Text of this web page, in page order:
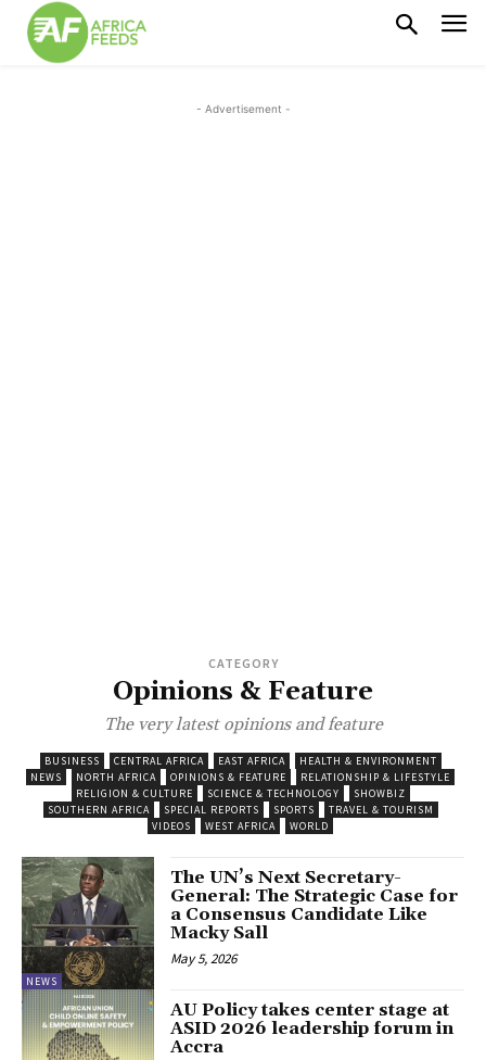
- Advertisement -
CATEGORY
Opinions & Feature
The very latest opinions and feature
BUSINESS CENTRAL AFRICA EAST AFRICA
HEALTH & ENVIRONMENT
NEWS
NORTH AFRICA OPINIONS & FEATURE
RELATIONSHIP & LIFESTYLE
RELIGION & CULTURE
SCIENCE & TECHNOLOGY
SHOWBIZ
SOUTHERN AFRICA
SPECIAL REPORTS SPORTS
TRAVEL & TOURISM
VIDEOS
WEST AFRICA WORLD
NEWS
The UN’s Next Secretary-
General: The Strategic Case for
a Consensus Candidate Like
Macky Sall
May 5, 2026
AU Policy takes center stage at
ASID 2026 leadership forum in
Accra